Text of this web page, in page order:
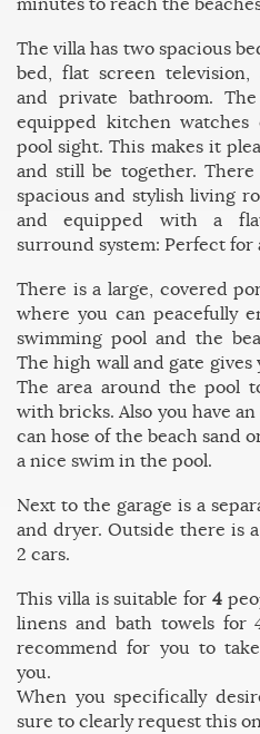
The villa has two spacious
bed, flat screen
and private bathroom.
equipped kitchen
pool sight. This makes it
and still be together.
spacious and stylish living
and equipped with a
surround system: Perfect for
There is a large, covered
where you can peacefully
swimming pool and the
The high wall and gate
The area around the pool
with bricks. Also you have
can hose of the beach sand
a nice swim in the pool.
Next to the garage is a
and dryer. Outside there is
2 cars.
This villa is suitable for 4
linens and bath towels for
recommend for you to
you.
When you specifically
sure to clearly request this